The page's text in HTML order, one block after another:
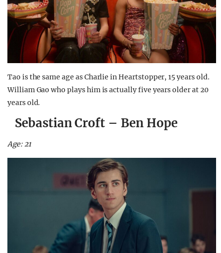
Tao is the same age as Charlie in Heartstopper, 15 years old.
William Gao who plays him is actually five years older at 20
years old.
Sebastian Croft – Ben Hope
Age: 21